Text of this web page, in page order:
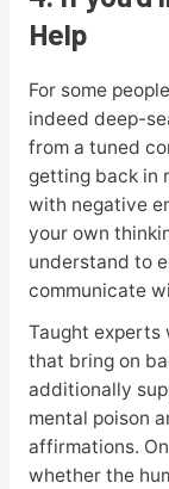
Help
For some
indeed deep-
from a tuned
getting back in
with negative
your own
understand to
communicate
Taught experts
that bring on
additionally
mental poison
affirmations.
whether the